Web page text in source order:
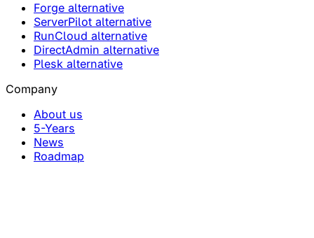
Forge alternative
ServerPilot alternative
RunCloud alternative
DirectAdmin alternative
Plesk alternative
Company
About us
5-Years
News
Roadmap